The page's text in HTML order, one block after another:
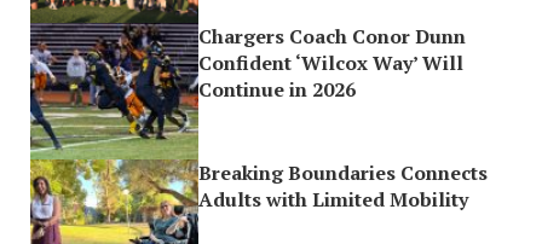
Chargers Coach Conor Dunn
Confident ‘Wilcox Way’ Will
Continue in 2026
Breaking Boundaries Connects
Adults with Limited Mobility